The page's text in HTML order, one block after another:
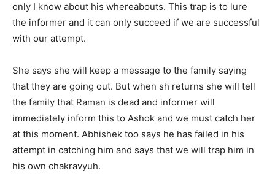
only I know about his whereabouts. This trap is to lure
the informer and it can only succeed if we are successful
with our attempt.
She says she will keep a message to the family saying
that they are going out. But when sh returns she will tell
the family that Raman is dead and informer will
immediately inform this to Ashok and we must catch her
at this moment. Abhishek too says he has failed in his
attempt in catching him and says that we will trap him in
his own chakravyuh.